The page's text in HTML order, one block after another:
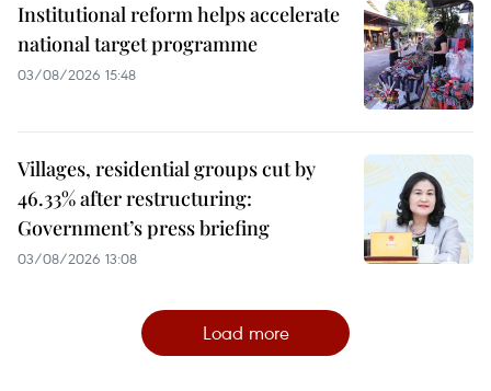
Institutional reform helps accelerate
national target programme
03/08/2026 15:48
Villages, residential groups cut by
46.33% after restructuring:
Government’s press briefing
03/08/2026 13:08
Load more